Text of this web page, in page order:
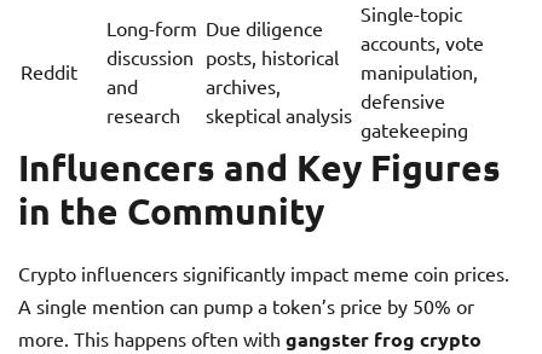
Reddit
Long-form
discussion
and
research
Due diligence
posts, historical
archives,
skeptical analysis
Single-topic
accounts, vote
manipulation,
defensive
gatekeeping
Influencers and Key Figures
in the Community
Crypto influencers significantly impact meme coin prices.
A single mention can pump a token’s price by 50% or
more. This happens often with gangster frog crypto